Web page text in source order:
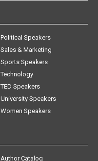
Political Speakers
Sales & Marketing
Sports Speakers
Technology
TED Speakers
University Speakers
Women Speakers
Author Catalog